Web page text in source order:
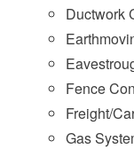
Ductwork
Fence
Freight/
Gas